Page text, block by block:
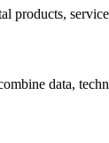
products,
data,